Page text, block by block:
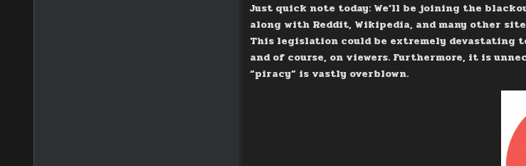
Just quick note today: We’ll be joining the
along with Reddit, Wikipedia, and many other
This legislation could be extremely devastating
and of course, on viewers. Furthermore, it is
“piracy” is vastly overblown.